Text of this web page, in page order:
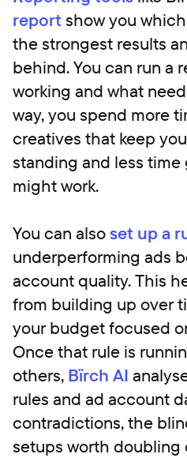
report show you
the strongest results
behind. You can run a
working and what
way, you spend more
creatives that keep
standing and less
might work.
You can alsoset up a
underperforming ads
account quality. This
from building up over
your budget focused
Once that rule is
others, Bïrch AI
rules and ad account
contradictions, the
setups worth doubling